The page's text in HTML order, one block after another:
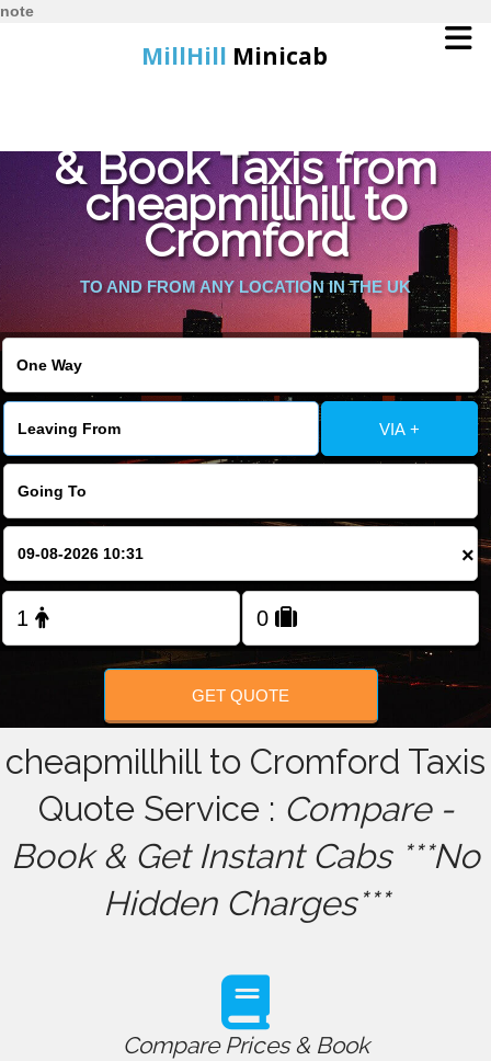
note
MillHill Minicab
Online Booking
Services
About Us
Contact Us
Change Language
FOLLOW US
& Book Taxis from
cheapmillhill to
Cromford
TO AND FROM ANY LOCATION IN THE UK
VIA +
×
GET QUOTE
cheapmillhill to Cromford Taxis
Quote Service : Compare -
Book & Get Instant Cabs ***No
Hidden Charges***
Compare Prices & Book